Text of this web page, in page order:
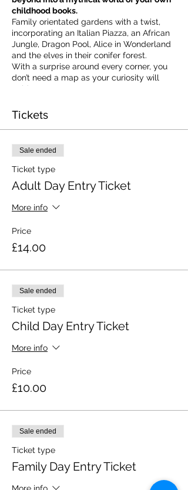
childhood books.
Family orientated gardens with a twist,
incorporating an Italian Piazza, an African
Jungle, Dragon Pool, Alice in Wonderland
and the elves in their conifer forest.
With a surprise around every corner, you
don’t need a map as your curiosity will
guide you.
garden quiz that takes the whole family on
a quest to solve the clues and return to
Tickets
Sale ended
Ticket type
Adult Day Entry Ticket
More info
Price
£14.00
Sale ended
Ticket type
Child Day Entry Ticket
More info
Price
£10.00
Sale ended
Ticket type
Family Day Entry Ticket